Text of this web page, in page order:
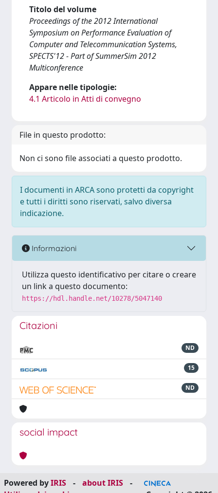
Titolo del volume
Proceedings of the 2012 International
Symposium on Performance Evaluation of
Computer and Telecommunication Systems,
SPECTS'12 - Part of SummerSim 2012
Multiconference
Appare nelle tipologie:
4.1 Articolo in Atti di convegno
File in questo prodotto:
Non ci sono file associati a questo prodotto.
I documenti in ARCA sono protetti da copyright
e tutti i diritti sono riservati, salvo diversa
indicazione.
Informazioni
Utilizza questo identificativo per citare o creare
un link a questo documento:
https://hdl.handle.net/10278/5047140
Citazioni
ND
15
ND
social impact
Powered byIRIS - about IRIS
-